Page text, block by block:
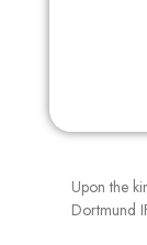
Upon the
Dortmund